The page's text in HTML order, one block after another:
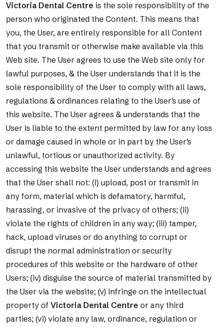
Victoria Dental Centre is the sole responsibility of the
person who originated the Content. This means that
you, the User, are entirely responsible for all Content
that you transmit or otherwise make available via this
Web site. The User agrees to use the Web site only for
lawful purposes, & the User understands that it is the
sole responsibility of the User to comply with all laws,
regulations & ordinances relating to the User’s use of
this website. The User agrees & understands that the
User is liable to the extent permitted by law for any loss
or damage caused in whole or in part by the User’s
unlawful, tortious or unauthorized activity. By
accessing this website the User understands and agrees
that the User shall not: (i) upload, post or transmit in
any form, material which is defamatory, harmful,
harassing, or invasive of the privacy of others; (ii)
violate the rights of children in any way; (iii) tamper,
hack, upload viruses or do anything to corrupt or
disrupt the normal administration or security
procedures of this website or the hardware of other
Users; (iv) disguise the source of material transmitted by
the User via the website; (v) infringe on the intellectual
property of Victoria Dental Centre or any third
parties; (vi) violate any law, ordinance, regulation or